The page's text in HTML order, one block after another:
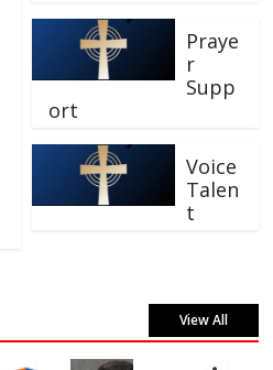
Praye
r
Supp
ort
Voice
Talen
t
View All